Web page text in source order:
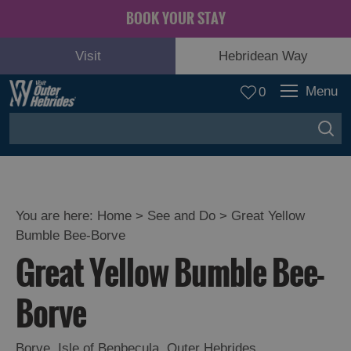
BOOK YOUR STAY
Visit Hebridean Way
0 Menu
and
Relaxation
You are here: Home > See and Do > Great Yellow
Bumble Bee-Borve
Great Yellow Bumble Bee-
Borve